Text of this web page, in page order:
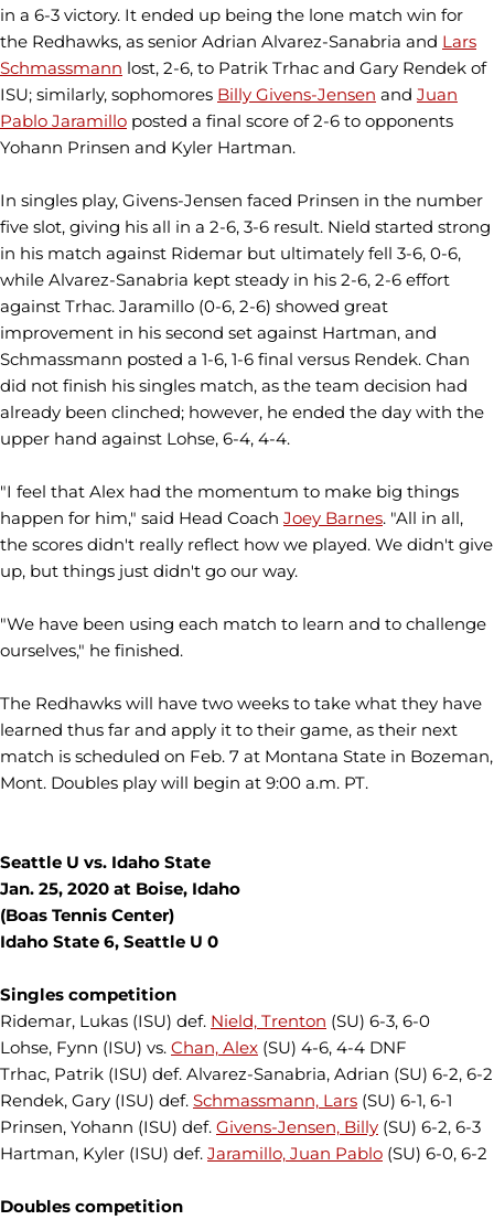
in a 6-3 victory. It ended up being the lone match win for
the Redhawks, as senior Adrian Alvarez-Sanabria and Lars
Schmassmann lost, 2-6, to Patrik Trhac and Gary Rendek of
ISU; similarly, sophomores Billy Givens-Jensen and Juan
Pablo Jaramillo posted a final score of 2-6 to opponents
Yohann Prinsen and Kyler Hartman.
In singles play, Givens-Jensen faced Prinsen in the number
five slot, giving his all in a 2-6, 3-6 result. Nield started strong
in his match against Ridemar but ultimately fell 3-6, 0-6,
while Alvarez-Sanabria kept steady in his 2-6, 2-6 effort
against Trhac. Jaramillo (0-6, 2-6) showed great
improvement in his second set against Hartman, and
Schmassmann posted a 1-6, 1-6 final versus Rendek. Chan
did not finish his singles match, as the team decision had
already been clinched; however, he ended the day with the
upper hand against Lohse, 6-4, 4-4.
"I feel that Alex had the momentum to make big things
happen for him," said Head Coach Joey Barnes. "All in all,
the scores didn't really reflect how we played. We didn't give
up, but things just didn't go our way.
"We have been using each match to learn and to challenge
ourselves," he finished.
The Redhawks will have two weeks to take what they have
learned thus far and apply it to their game, as their next
match is scheduled on Feb. 7 at Montana State in Bozeman,
Mont. Doubles play will begin at 9:00 a.m. PT.
Seattle U vs. Idaho State
Jan. 25, 2020 at Boise, Idaho
(Boas Tennis Center)
Idaho State 6, Seattle U 0
Singles competition
Ridemar, Lukas (ISU) def. Nield, Trenton (SU) 6-3, 6-0
Lohse, Fynn (ISU) vs. Chan, Alex (SU) 4-6, 4-4 DNF
Trhac, Patrik (ISU) def. Alvarez-Sanabria, Adrian (SU) 6-2, 6-2
Rendek, Gary (ISU) def. Schmassmann, Lars (SU) 6-1, 6-1
Prinsen, Yohann (ISU) def. Givens-Jensen, Billy (SU) 6-2, 6-3
Hartman, Kyler (ISU) def. Jaramillo, Juan Pablo (SU) 6-0, 6-2
Doubles competition